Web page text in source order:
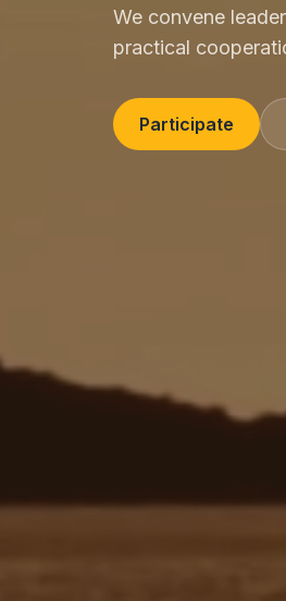
We convene
practical
Participate